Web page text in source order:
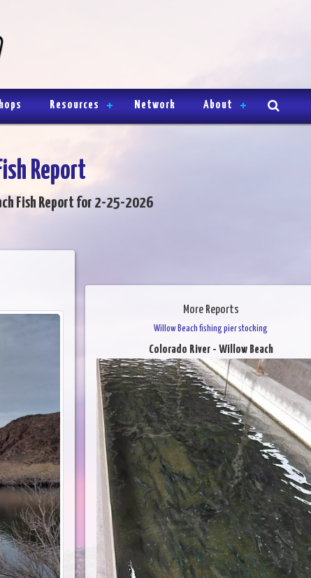
Resources Network About
Report
Fish Report for 2-25-2026
More Reports
Willow Beach fishing pier stocking
Colorado River - Willow Beach